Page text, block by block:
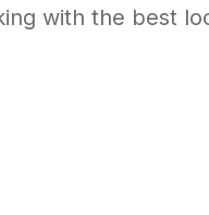
with the best